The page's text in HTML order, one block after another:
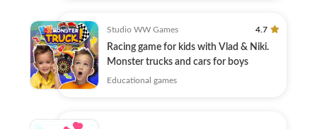
Studio WW Games 4.7
Racing game for kids with Vlad & Niki.
Monster trucks and cars for boys
Educational games